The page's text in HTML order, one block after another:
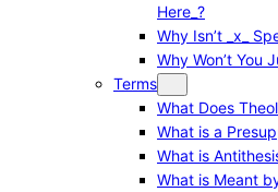
Here_?
Why Isn’t _x_
Why Won’t You
Terms
What Does
What is a
What is
What is Meant